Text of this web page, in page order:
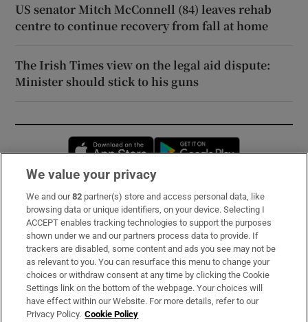
US senator Mitch McConnell (84) leaves rehab
centre to continue recovery from fall at home
The Irish Times view on the legal aid dispute:
Minister should stick to his guns
Opens in new window
Subscribe
Support
About Us
Irish Times Products & Services
We value your privacy
We and our82 partner(s) store and access personal data, like
browsing data or unique identifiers, on your device. Selecting I
ACCEPT enables tracking technologies to support the purposes
shown under we and our partners process data to provide. If
trackers are disabled, some content and ads you see may not be
as relevant to you. You can resurface this menu to change your
choices or withdraw consent at any time by clicking the Cookie
Settings link on the bottom of the webpage. Your choices will
have effect within our Website. For more details, refer to our
Privacy Policy. Cookie Policy